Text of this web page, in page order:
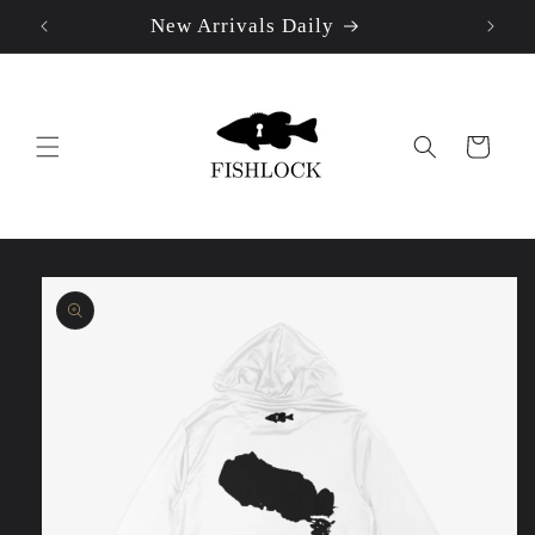
Skip to
New Arrivals Daily
Cart
product
information